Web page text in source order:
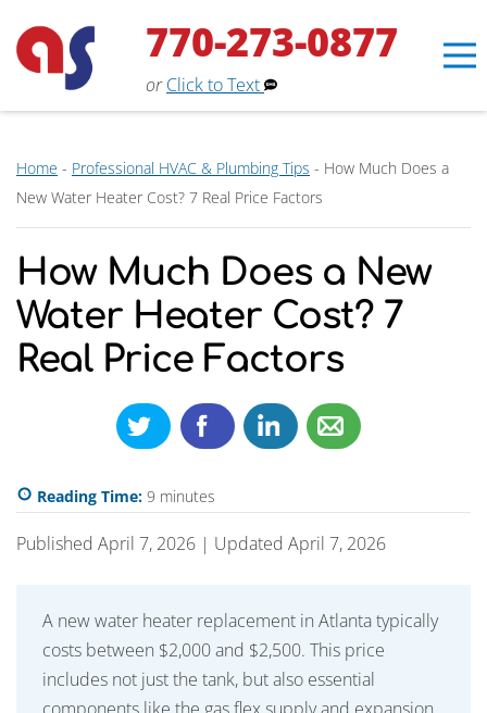
770-273-0877
or Click to Text
Home - Professional HVAC & Plumbing Tips - How Much Does a
New Water Heater Cost? 7 Real Price Factors
How Much Does a New
Water Heater Cost? 7
Real Price Factors
Reading Time: 9 minutes
Published April 7, 2026 | Updated April 7, 2026
A new water heater replacement in Atlanta typically
costs between $2,000 and $2,500. This price
includes not just the tank, but also essential